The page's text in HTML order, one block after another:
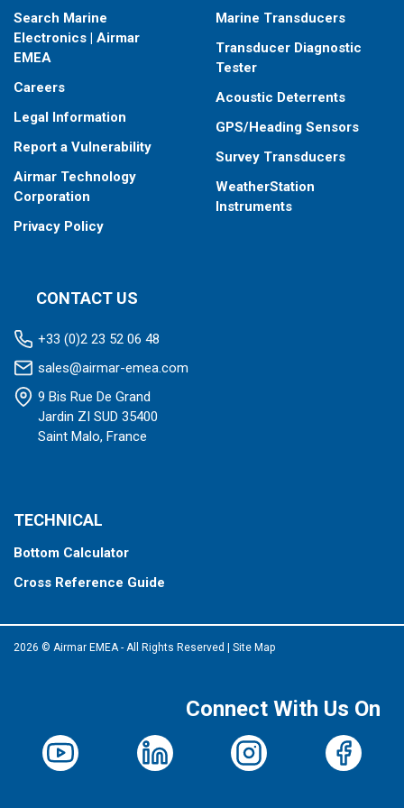
Search Marine
Electronics | Airmar
EMEA
Careers
Legal Information
Report a Vulnerability
Airmar Technology
Corporation
Privacy Policy
Marine Transducers
Transducer Diagnostic
Tester
Acoustic Deterrents
GPS/Heading Sensors
Survey Transducers
WeatherStation
Instruments
CONTACT US
+33 (0)2 23 52 06 48
sales@airmar-emea.com
9 Bis Rue De Grand
Jardin ZI SUD 35400
Saint Malo, France
TECHNICAL
Bottom Calculator
Cross Reference Guide
2026 © Airmar EMEA - All Rights Reserved Site Map
Connect With Us On